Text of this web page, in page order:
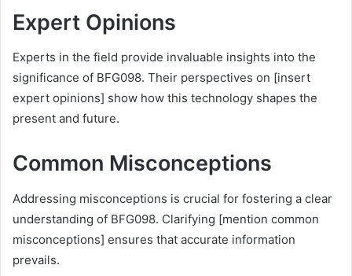
Expert Opinions
Experts in the field provide invaluable insights into the
significance of BFG098. Their perspectives on [insert
expert opinions] show how this technology shapes the
present and future.
Common Misconceptions
Addressing misconceptions is crucial for fostering a clear
understanding of BFG098. Clarifying [mention common
misconceptions] ensures that accurate information
prevails.